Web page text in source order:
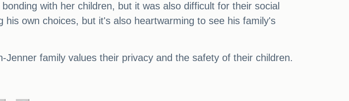
with her children, but it was also difficult for their social
own choices, but it's also heartwarming to see his family's
family values their privacy and the safety of their children.